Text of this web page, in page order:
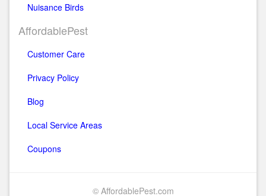
Nuisance Birds
AffordablePest
Customer Care
Privacy Policy
Blog
Local Service Areas
Coupons
© AffordablePest.com